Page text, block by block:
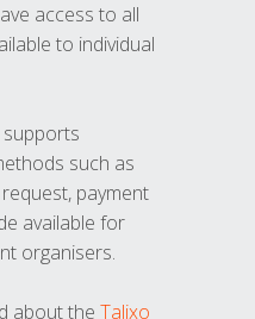
access to all
to individual
such as
payment
available for
organisers.
about the Talixo